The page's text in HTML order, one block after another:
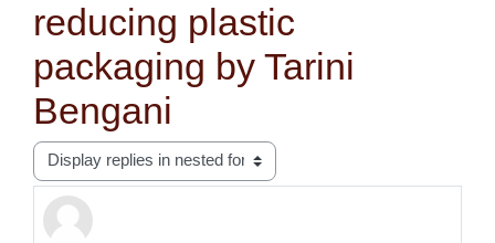
reducing plastic
packaging by Tarini
Bengani
Display mode